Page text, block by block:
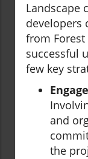
Landscape
developers
from Forest
successful
few key
and
the